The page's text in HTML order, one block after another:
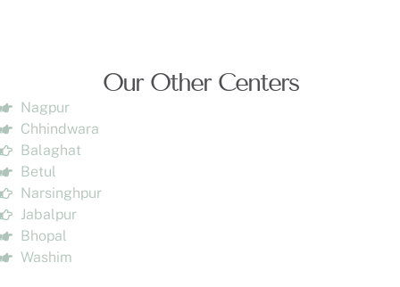
Our Other Centers
Nagpur
Chhindwara
Balaghat
Betul
Narsinghpur
Jabalpur
Bhopal
Washim